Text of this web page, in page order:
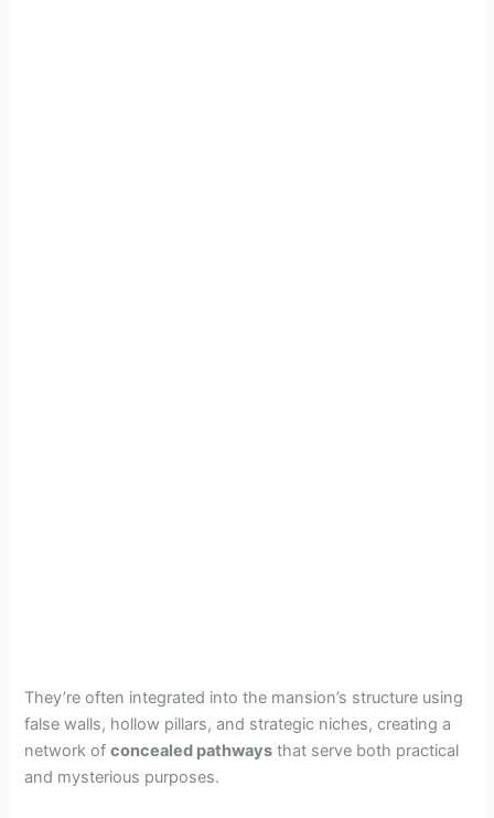
They’re often integrated into the mansion’s structure using
false walls, hollow pillars, and strategic niches, creating a
network ofconcealed pathways that serve both practical
and mysterious purposes.